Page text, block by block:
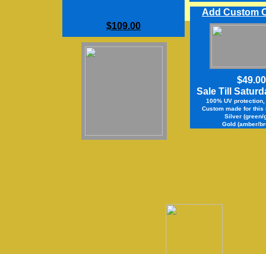
$109.00
Add Custom
$49.00
Sale Till
100% UV
Custom made for this
Silver (green/
Gold (amber/